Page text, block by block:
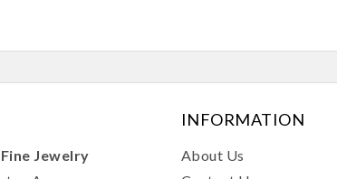
Jewelry
INFORMATION
About Us